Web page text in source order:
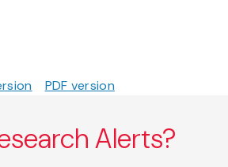
PDF version
Alerts?